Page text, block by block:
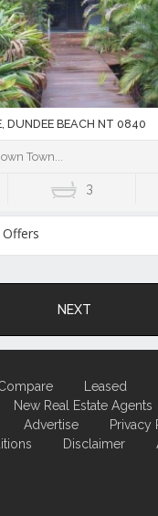
DUNDEE BEACH NT 0840
Town...
3
NEXT
Leased
New Real Estate Agents
Advertise
Privacy
Disclaimer